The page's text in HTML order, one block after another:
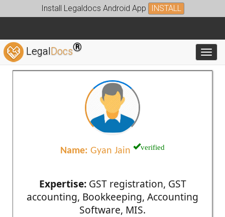
Install Legaldocs Android App INSTALL
LegalDocs®
Name: Gyan Jain verified
Expertise:GST registration, GST
accounting, Bookkeeping, Accounting
Software, MIS.